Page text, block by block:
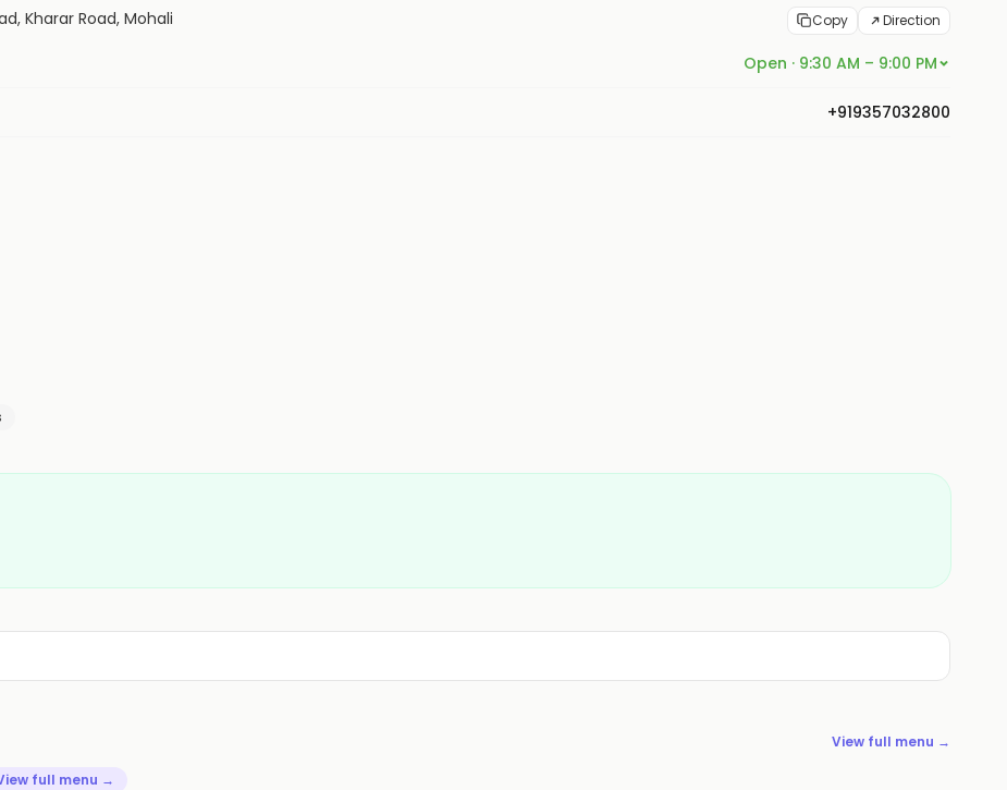
Kharar Road, Mohali Copy Direction
Open · 9:30 AM – 9:00 PM
+919357032800
View full menu →
full menu →